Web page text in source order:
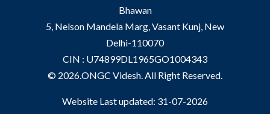
Bhawan
5, Nelson Mandela Marg, Vasant Kunj, New
Delhi-110070
CIN : U74899DL1965GO1004343
© 2026.ONGC Videsh. All Right Reserved.
Website Last updated: 31-07-2026